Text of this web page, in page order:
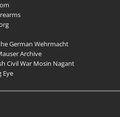
German Wehrmacht
Archive
Civil War Mosin Nagant
Eye